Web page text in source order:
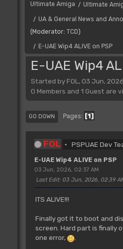
Ultimate Amiga / Ultimate
/ UA & General News and
(Moderator: TCD)
/ E-UAE Wip4 ALIVE on PSP
E-UAE Wip4
Started by FOL, 03 Jun,
0 Members and 1 Guest are
GO DOWN Pages 1
FOL PSPUAE Dev
E-UAE Wip4 ALIVE on PSP
03 Jun, 2026, 02:37 AM
Last Edit: 03 Jun, 2026, 02:39
ITS ALIVE!!!
Finally got it to boot and
screen. Hard part is finally
one error,
.